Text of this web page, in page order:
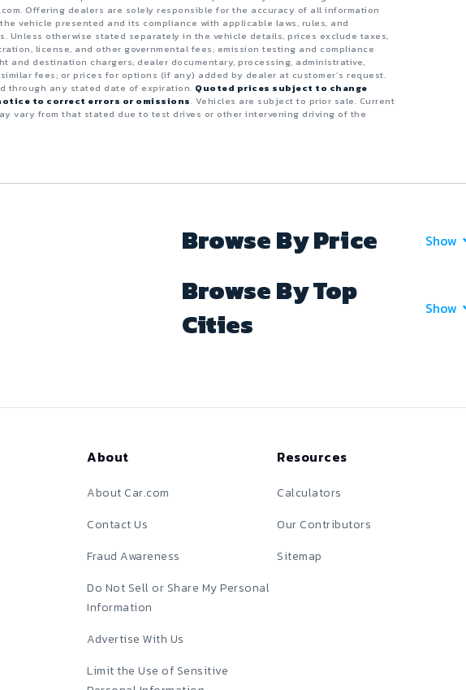
Offering dealers are solely responsible for the accuracy of all information
vehicle presented and its compliance with applicable laws, rules, and
Unless otherwise stated separately in the vehicle details, prices exclude taxes,
license, and other governmental fees; emission testing and compliance
and destination chargers; dealer documentary, processing, administrative,
fees; or prices for options (if any) added by dealer at customer’s request.
through any stated date of expiration. Quoted prices subject to change
to correct errors or omissions. Vehicles are subject to prior sale. Current
vary from that stated due to test drives or other intervening driving of the
Browse By Price Show
Browse By Top
Cities
Show
About
About Car.com
Contact Us
Fraud Awareness
Do Not Sell or Share My Personal
Information
Advertise With Us
Limit the Use of Sensitive
Resources
Calculators
Our Contributors
Sitemap